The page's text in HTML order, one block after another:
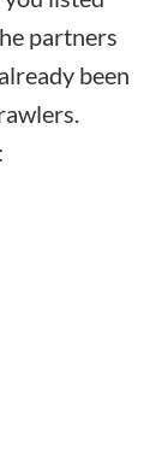
partners
been